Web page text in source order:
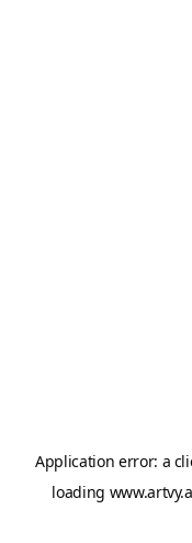
Application error: a
loading